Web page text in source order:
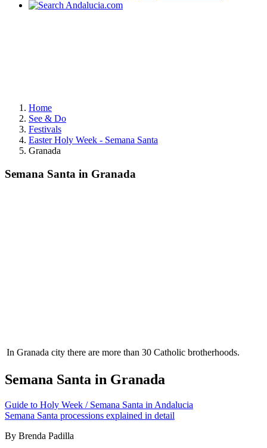
Home
See & Do
Festivals
Easter Holy Week - Semana Santa
Granada
Semana Santa in Granada
In Granada city there are more than 30 Catholic brotherhoods.
Semana Santa in Granada
Guide to Holy Week / Semana Santa in Andalucia
Semana Santa processions explained in detail
By Brenda Padilla